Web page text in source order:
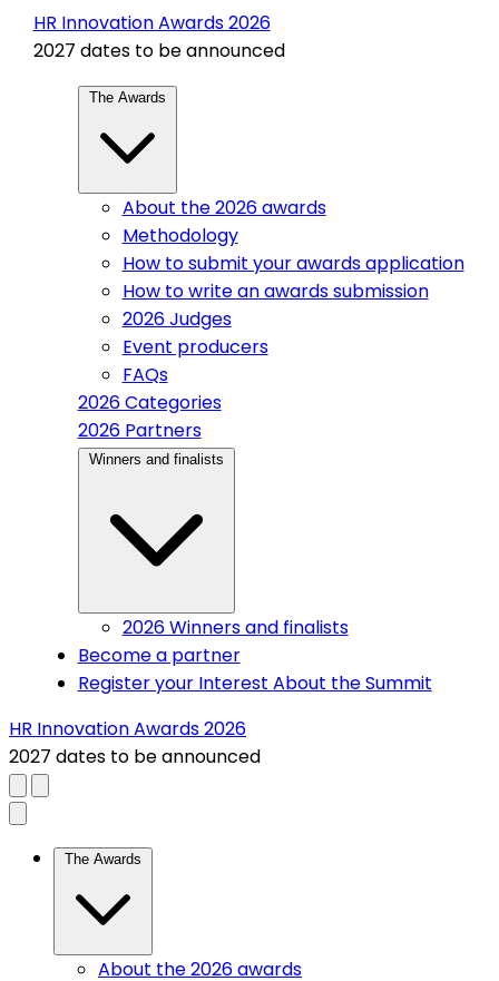
HR Innovation Awards 2026
2027 dates to be announced
The Awards
About the 2026 awards
Methodology
How to submit your awards application
How to write an awards submission
2026 Judges
Event producers
FAQs
2026 Categories
2026 Partners
Winners and finalists
2026 Winners and finalists
Become a partner
Register your Interest About the Summit
HR Innovation Awards 2026
2027 dates to be announced
Close menu
The Awards
About the 2026 awards